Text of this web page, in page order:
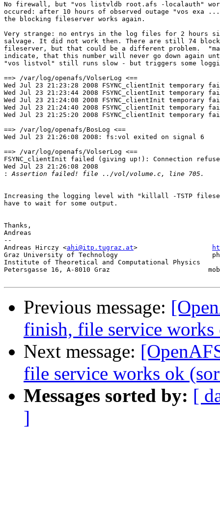
No firewall, but "vos listvldb root.afs -localauth"
occured: after 10 hours of observed outage "vos exa
the blocking fileserver works again.
Very strange: no entrys in the log files for 2 hours
salvage. It did not work then. There are still 74
fileserver, but that could be a different problem.
indicate, that this number will never go down again
"vos listvol" still runs slow - but triggers some
==> /var/log/openafs/VolserLog <==
Wed Jul 23 21:23:28 2008 FSYNC_clientInit
Wed Jul 23 21:23:44 2008 FSYNC_clientInit
Wed Jul 23 21:24:08 2008 FSYNC_clientInit
Wed Jul 23 21:24:40 2008 FSYNC_clientInit
Wed Jul 23 21:25:20 2008 FSYNC_clientInit
==> /var/log/openafs/BosLog <==
Wed Jul 23 21:26:08 2008: fs:vol exited on signal 6
==> /var/log/openafs/VolserLog <==
FSYNC_clientInit failed (giving up!): Connection
Wed Jul 23 21:26:08 2008
:
Increasing the logging level with "killall -TSTP
have to wait for some output.
Thanks,
Andreas
--
Andreas Hirczy <ahi@itp.tugraz.at>
Graz University of Technology
Institute of Theoretical and Computational Physics
Petersgasse 16, A-8010 Graz
Previous message:
finish, file service
Next message:
file service works ok
Messages sorted by: [
]